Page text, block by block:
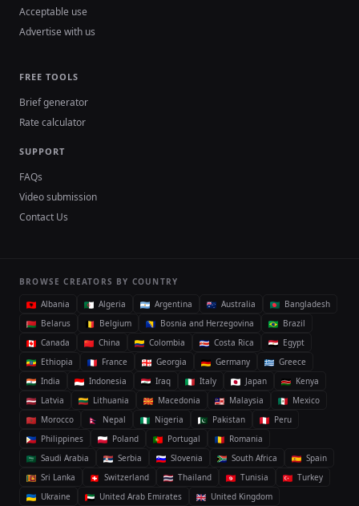
Acceptable use
Advertise with us
FREE TOOLS
Brief generator
Rate calculator
SUPPORT
FAQs
Video submission
Contact Us
BROWSE CREATORS BY COUNTRY
Albania
Algeria Argentina Australia
Bangladesh
Belarus
Belgium Bosnia and Herzegovina
Brazil
Canada
China Colombia Costa Rica
Egypt
Ethiopia
France Georgia Germany
Greece
India
Indonesia Iraq Italy Japan
Kenya
Latvia
Lithuania Macedonia Malaysia
Mexico
Morocco
Nepal Nigeria Pakistan
Peru
Philippines
Poland Portugal
Romania
Saudi Arabia
Serbia Slovenia South Africa
Spain
Sri Lanka
Switzerland Thailand Tunisia
Turkey
Ukraine
United Arab Emirates United Kingdom